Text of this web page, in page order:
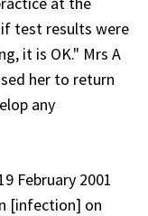
test results were
it is OK." Mrs A
her to return
any
February 2001
[infection] on